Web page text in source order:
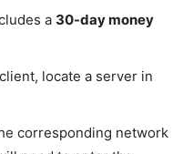
a 30-day money
locate a server in
corresponding network